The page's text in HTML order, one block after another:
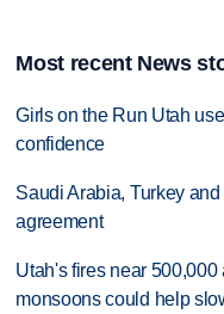
Most recent News
Girls on the Run Utah
confidence
Saudi Arabia, Turkey
agreement
Utah's fires near 500,000
monsoons could help